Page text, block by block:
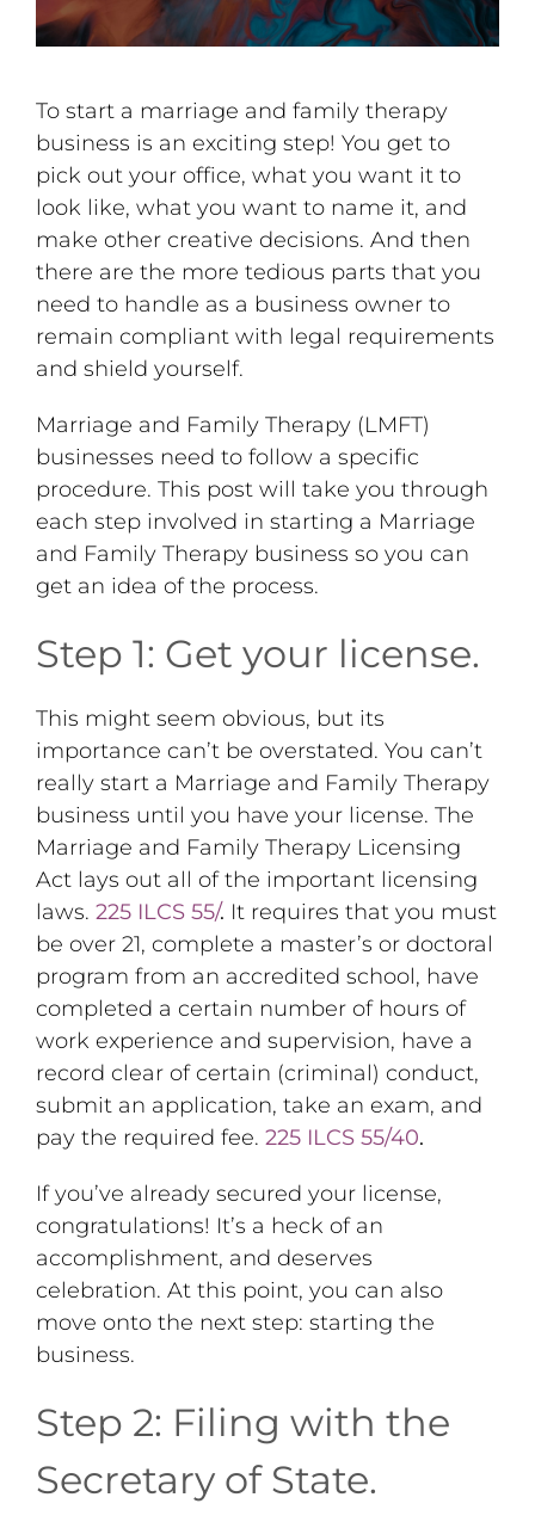
To start a marriage and family therapy
business is an exciting step! You get to
pick out your office, what you want it to
look like, what you want to name it, and
make other creative decisions. And then
there are the more tedious parts that you
need to handle as a business owner to
remain compliant with legal requirements
and shield yourself.
Marriage and Family Therapy (LMFT)
businesses need to follow a specific
procedure. This post will take you through
each step involved in starting a Marriage
and Family Therapy business so you can
get an idea of the process.
Step 1: Get your license.
This might seem obvious, but its
importance can’t be overstated. You can’t
really start a Marriage and Family Therapy
business until you have your license. The
Marriage and Family Therapy Licensing
Act lays out all of the important licensing
laws. 225 ILCS 55/. It requires that you must
be over 21, complete a master’s or doctoral
program from an accredited school, have
completed a certain number of hours of
work experience and supervision, have a
record clear of certain (criminal) conduct,
submit an application, take an exam, and
pay the required fee. 225 ILCS 55/40.
If you’ve already secured your license,
congratulations! It’s a heck of an
accomplishment, and deserves
celebration. At this point, you can also
move onto the next step: starting the
business.
Step 2: Filing with the
Secretary of State.